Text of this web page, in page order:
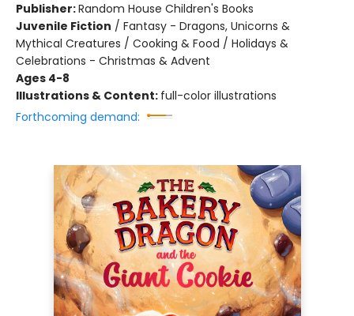
Publisher:Random House Children's Books
Juvenile Fiction / Fantasy - Dragons, Unicorns &
Mythical Creatures / Cooking & Food / Holidays &
Celebrations - Christmas & Advent
Ages 4-8
Illustrations & Content: full-color illustrations
Forthcoming demand: